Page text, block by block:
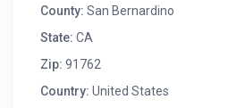
County: San Bernardino
State: CA
Zip: 91762
Country: United States